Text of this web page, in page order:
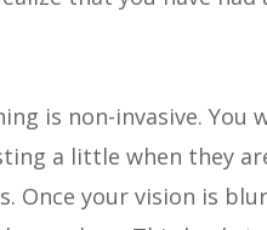
is non-invasive.
a little when they
Once your vision is